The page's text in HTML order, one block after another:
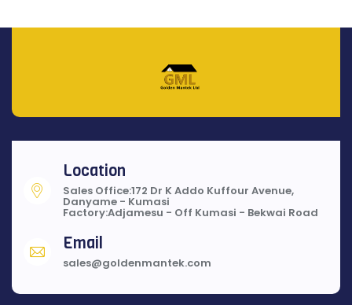
Location
Sales Office:172 Dr K Addo Kuffour Avenue,
Danyame - Kumasi
Factory:Adjamesu - Off Kumasi - Bekwai Road
Email
sales@goldenmantek.com